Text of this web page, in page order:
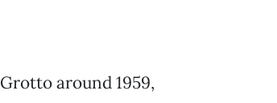
around 1959,